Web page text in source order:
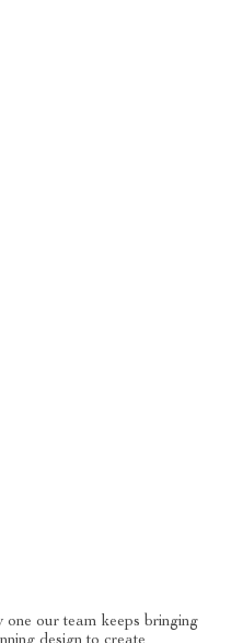
our team keeps bringing